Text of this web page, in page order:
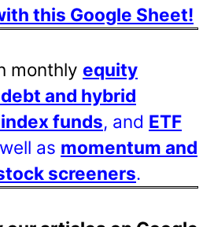
this Google Sheet!
monthly equity
and hybrid
funds, and ETF
as momentum and
screeners.